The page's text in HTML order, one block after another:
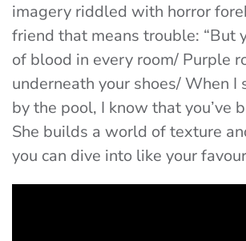
imagery riddled with horror
friend that means trouble: “But
of blood in every room/ Purple
underneath your shoes/ When I
by the pool, I know that you’ve
She builds a world of texture
you can dive into like your